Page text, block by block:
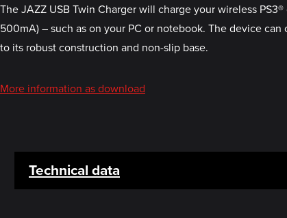
The JAZZ USB Twin Charger will charge your wireless
500mA) – such as on your PC or notebook. The device
to its robust construction and non-slip base.
More information as download
Technical data